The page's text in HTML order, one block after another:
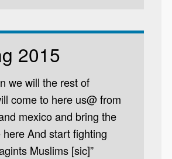
2015
we will the rest of
come to here us@ from
mexico and bring the
And start fighting
Muslims [sic]”